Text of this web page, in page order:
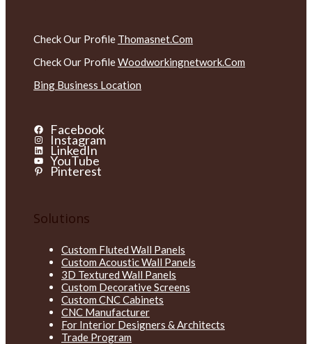
Check Our Profile Thomasnet.com
Check Our ProfileWoodworkingnetwork.com
Bing Business Location
Facebook
Instagram
LinkedIn
YouTube
Pinterest
Solutions
Custom Fluted Wall Panels
Custom Acoustic Wall Panels
3D Textured Wall Panels
Custom Decorative Screens
Custom CNC Cabinets
CNC Manufacturer
For Interior Designers & Architects
Trade Program